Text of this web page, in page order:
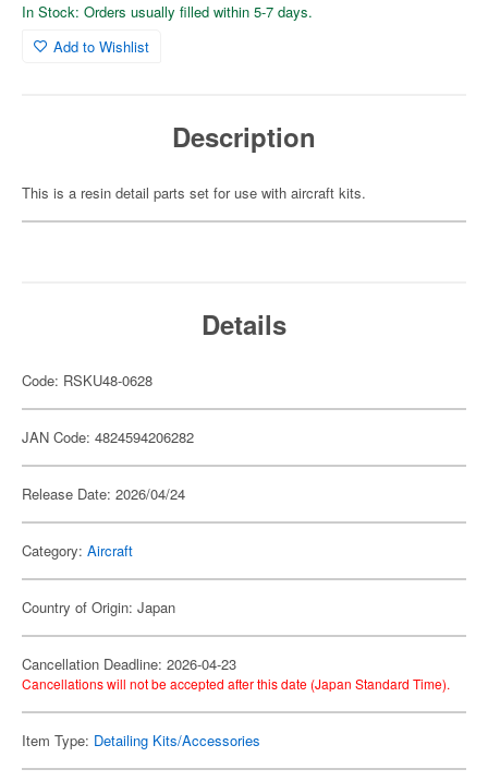
In Stock: Orders usually filled within 5-7 days.
Add to Wishlist
Description
This is a resin detail parts set for use with aircraft kits.
Details
Code: RSKU48-0628
JAN Code: 4824594206282
Release Date: 2026/04/24
Category: Aircraft
Country of Origin: Japan
Cancellation Deadline: 2026-04-23
Cancellations will not be accepted after this date (Japan Standard Time).
Item Type: Detailing Kits/Accessories